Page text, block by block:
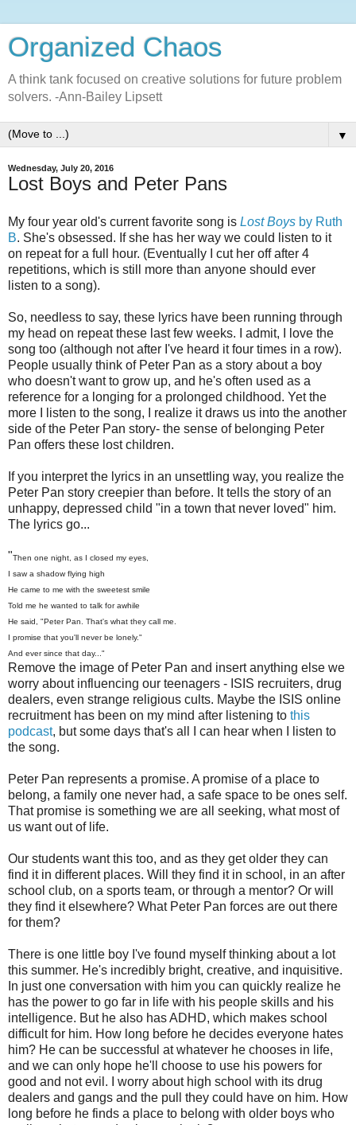
Organized Chaos
A think tank focused on creative solutions for future problem
solvers. -Ann-Bailey Lipsett
▼
Wednesday, July 20, 2016
Lost Boys and Peter Pans
My four year old's current favorite song is Lost Boys by Ruth
B. She's obsessed. If she has her way we could listen to it
on repeat for a full hour. (Eventually I cut her off after 4
repetitions, which is still more than anyone should ever
listen to a song).
So, needless to say, these lyrics have been running through
my head on repeat these last few weeks. I admit, I love the
song too (although not after I've heard it four times in a row).
People usually think of Peter Pan as a story about a boy
who doesn't want to grow up, and he's often used as a
reference for a longing for a prolonged childhood. Yet the
more I listen to the song, I realize it draws us into the another
side of the Peter Pan story- the sense of belonging Peter
Pan offers these lost children.
If you interpret the lyrics in an unsettling way, you realize the
Peter Pan story creepier than before. It tells the story of an
unhappy, depressed child "in a town that never loved" him.
The lyrics go...
"Then one night, as I closed my eyes,
I saw a shadow flying high
He came to me with the sweetest smile
Told me he wanted to talk for awhile
He said, "Peter Pan. That's what they call me.
I promise that you'll never be lonely."
And ever since that day..."
Remove the image of Peter Pan and insert anything else we
worry about influencing our teenagers - ISIS recruiters, drug
dealers, even strange religious cults. Maybe the ISIS online
recruitment has been on my mind after listening to this
podcast, but some days that's all I can hear when I listen to
the song.
Peter Pan represents a promise. A promise of a place to
belong, a family one never had, a safe space to be ones self.
That promise is something we are all seeking, what most of
us want out of life.
Our students want this too, and as they get older they can
find it in different places. Will they find it in school, in an after
school club, on a sports team, or through a mentor? Or will
they find it elsewhere? What Peter Pan forces are out there
for them?
There is one little boy I've found myself thinking about a lot
this summer. He's incredibly bright, creative, and inquisitive.
In just one conversation with him you can quickly realize he
has the power to go far in life with his people skills and his
intelligence. But he also has ADHD, which makes school
difficult for him. How long before he decides everyone hates
him? He can be successful at whatever he chooses in life,
and we can only hope he'll choose to use his powers for
good and not evil. I worry about high school with its drug
dealers and gangs and the pull they could have on him. How
long before he finds a place to belong with older boys who